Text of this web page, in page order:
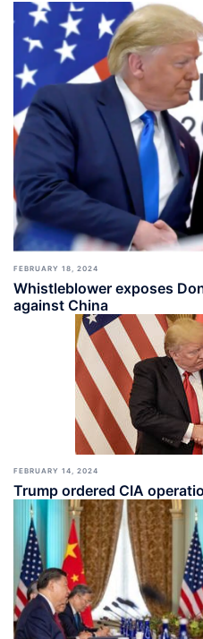
FEBRUARY 18, 2024
Whistleblower exposes
against China
FEBRUARY 14, 2024
Trump ordered CIA